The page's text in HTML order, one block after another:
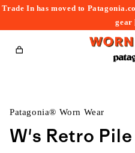
Trade In has moved to
gear
Cart
Patagonia® Worn Wear
W's Retro